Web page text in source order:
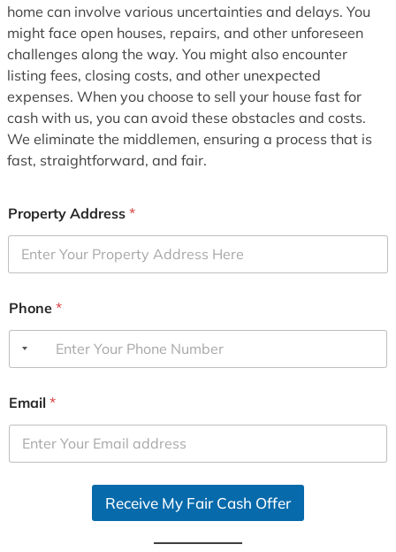
home can involve various uncertainties and delays. You
might face open houses, repairs, and other unforeseen
challenges along the way. You might also encounter
listing fees, closing costs, and other unexpected
expenses. When you choose to sell your house fast for
cash with us, you can avoid these obstacles and costs.
We eliminate the middlemen, ensuring a process that is
fast, straightforward, and fair.
Property Address *
Phone *
Email *
Receive My Fair Cash Offer